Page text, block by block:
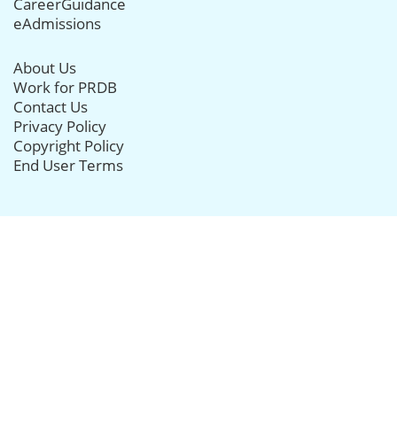
eAdmissions
About Us
Work for PRDB
Contact Us
Privacy Policy
Copyright Policy
End User Terms